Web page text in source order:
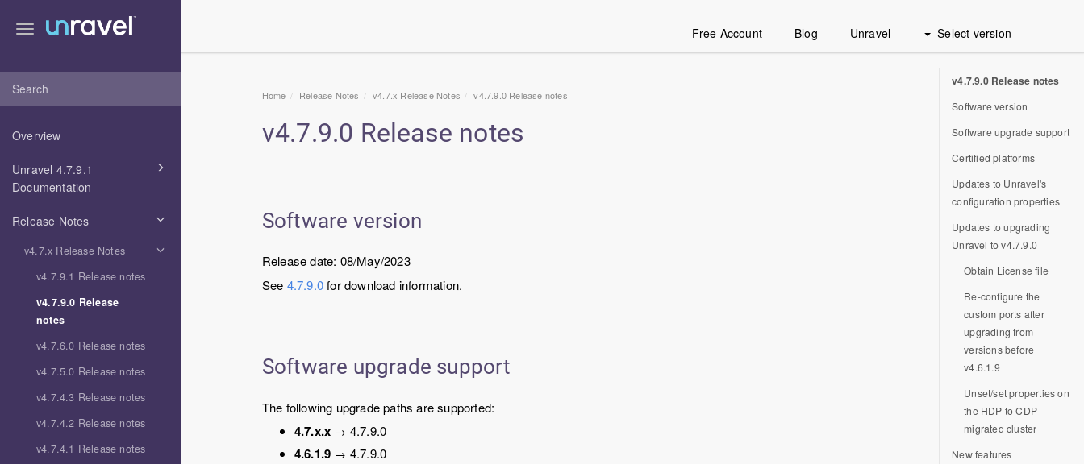
Toggle
Overview
Unravel 4.7.9.1
Documentation
Release Notes
v4.7.x Release Notes
v4.7.9.1 Release notes
v4.7.9.0 Release
notes
v4.7.6.0 Release notes
v4.7.5.0 Release notes
v4.7.4.3 Release notes
v4.7.4.2 Release notes
v4.7.4.1 Release notes
Free Account Blog Unravel Select version
Home Release Notes v4.7.x Release Notes v4.7.9.0 Release notes
v4.7.9.0 Release notes
Software version
Release date: 08/May/2023
See 4.7.9.0for download information.
Software upgrade support
The following upgrade paths are supported:
4.7.x.x → 4.7.9.0
4.6.1.9 → 4.7.9.0
v4.7.9.0 Release notes
Software version
Software upgrade support
Certified platforms
Updates to Unravel's
configuration properties
Updates to upgrading
Unravel to v4.7.9.0
Obtain License file
Re-configure the
custom ports after
upgrading from
versions before
v4.6.1.9
Unset/set properties on
the HDP to CDP
migrated cluster
New features